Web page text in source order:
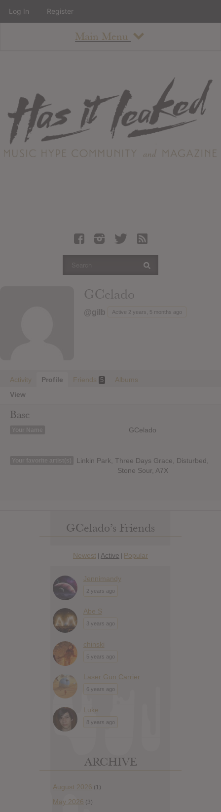
Main Menu
About
Staff
Contact
Albums
Articles
Login
GCelado
@gilb Active 2 years, 5 months ago
Activity Profile Friends 5
Albums
View
Base
Your Name GCelado
Your favorite artist(s)
Linkin Park, Three Days Grace, Disturbed,
Stone Sour, A7X
GCelado’s Friends
Newest | Active | Popular
Jennimandy
2 years ago
Abe S
3 years ago
chinski
5 years ago
Laser Gun Carrier
6 years ago
Luke
8 years ago
ARCHIVE
August 2026 (1)
May 2026 (3)
Log In Register